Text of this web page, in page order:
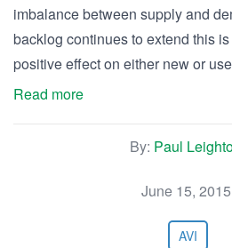
imbalance between supply and
backlog continues to extend this
positive effect on either new or
Read more
By: Paul
June 15, 2015
AVI